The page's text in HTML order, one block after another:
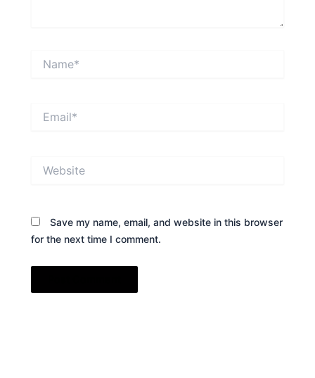
Save my name, email, and website in this browser
for the next time I comment.